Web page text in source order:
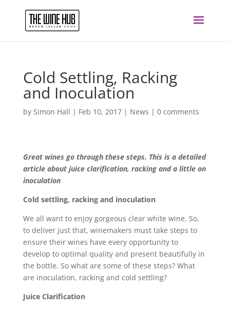
Cold Settling, Racking
and Inoculation
by Simon Hall | Feb 10, 2017| News | 0 comments
Great wines go through these steps. This is a detailed
article about juice clarification, racking and a little on
inoculation
Cold settling, racking and inoculation
We all want to enjoy gorgeous clear white wine. So,
to deliver just that, winemakers must take steps to
ensure their wines have every opportunity to
develop to optimal quality and present beautifully in
the bottle. So what are some of these steps? What
are inoculation, racking and cold settling?
Juice Clarification